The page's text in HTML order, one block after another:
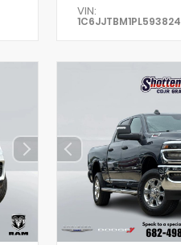
VIN:
1C6JJTBM1PL593824